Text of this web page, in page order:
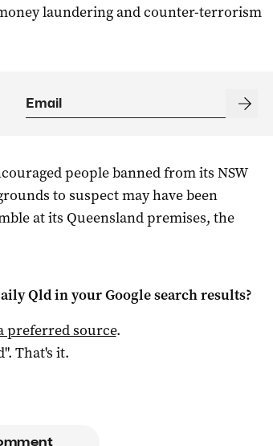
laundering and counter-terrorism
people banned from its NSW
to suspect may have been
at its Queensland premises, the
Qldin your Google search results?
preferred source.
". That's it.